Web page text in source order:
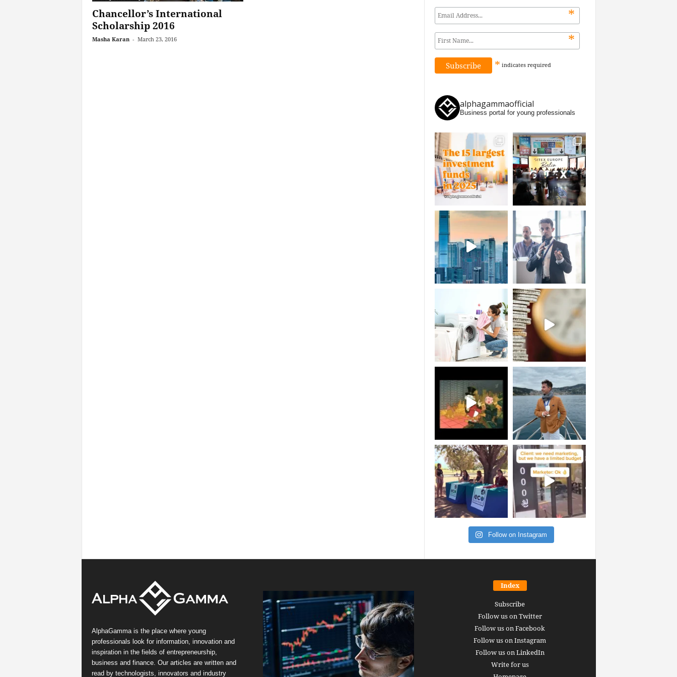
Chancellor’s International
Scholarship 2016
Masha Karan - March 23, 2016
*
*
* indicates required
alphagammaofficial
Business portal for young professionals
Follow on Instagram
AlphaGamma is the place where young
professionals look for information, innovation and
inspiration in the fields of entrepreneurship,
business and finance. Our articles are written and
read by technologists, innovators and industry
Index
Subscribe
Follow us on Twitter
Follow us on Facebook
Follow us on Instagram
Follow us on LinkedIn
Write for us